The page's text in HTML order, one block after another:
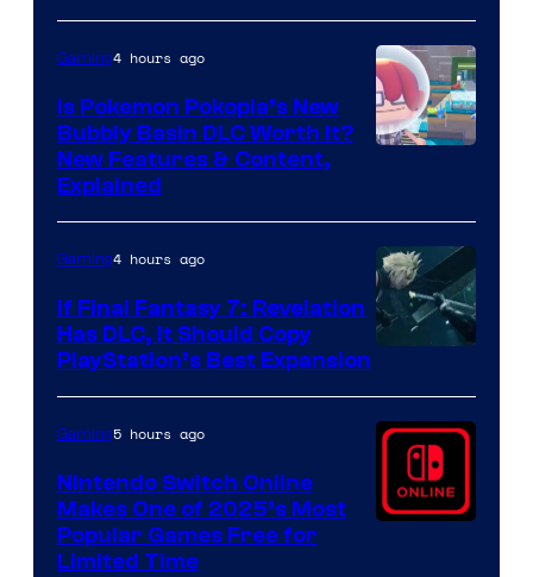
ComicBook
Gaming4 hours ago
Is Pokemon Pokopia’s New
Bubbly Basin DLC Worth It?
New Features & Content,
Explained
Gaming4 hours ago
If Final Fantasy 7: Revelation
Has DLC, It Should Copy
PlayStation’s Best Expansion
Gaming5 hours ago
Nintendo Switch Online
Makes One of 2025’s Most
Popular Games Free for
Limited Time